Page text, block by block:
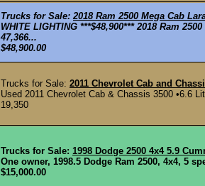
Trucks for Sale:2018 Ram 2500 Mega Cab
WHITE LIGHTING ***$48,900*** 2018 Ram
47,366...
$48,900.00
Trucks for Sale: 2011 Chevrolet Cab and
Used 2011 Chevrolet Cab & Chassis 3500 •6.6
19,350
Trucks for Sale: 1998 Dodge 2500 4x4 5.9
One owner, 1998.5 Dodge Ram 2500, 4x4, 5
$15,000.00